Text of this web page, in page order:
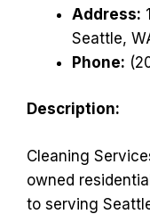
Address:
Seattle,
Phone:
Description:
Cleaning
owned
to serving